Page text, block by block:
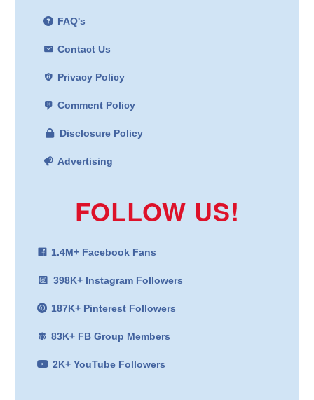
FAQ's
Contact Us
Privacy Policy
Comment Policy
Disclosure Policy
Advertising
FOLLOW US!
1.4M+ Facebook Fans
398K+ Instagram Followers
187K+ Pinterest Followers
83K+ FB Group Members
2K+ YouTube Followers